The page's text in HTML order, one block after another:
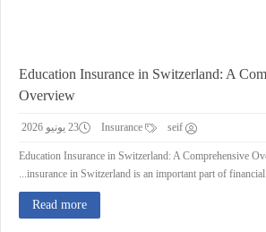
Education Insurance in Switzerland: A
Overview
seif 23 يونيو 2026
Education Insurance in Switzerland: A Comprehensive
insurance in Switzerland is an important part of financial
Read more